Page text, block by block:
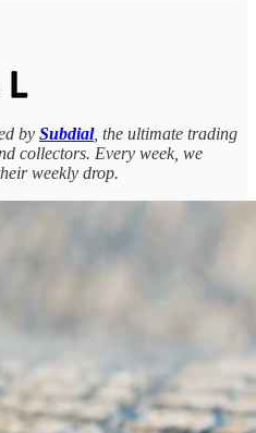
by Subdial, the ultimate trading
collectors. Every week, we
weekly drop.